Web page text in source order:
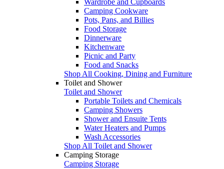
Camping Cookware
Pots, Pans, and Billies
Food Storage
Dinnerware
Kitchenware
Picnic and Party
Food and Snacks
Shop All Cooking, Dining and Furniture
Toilet and Shower
Toilet and Shower
Portable Toilets and Chemicals
Camping Showers
Shower and Ensuite Tents
Water Heaters and Pumps
Wash Accessories
Shop All Toilet and Shower
Camping Storage
Camping Storage